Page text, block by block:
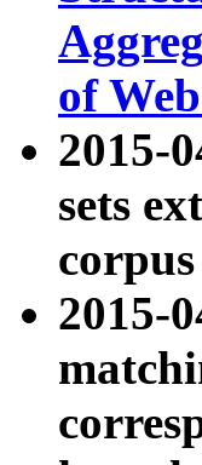
of
2015-
sets
2015-